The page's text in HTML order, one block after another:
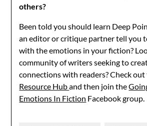
others?
Been told you should learn Deep
an editor or critique partner tell you
with the emotions in your fiction?
community of writers seeking to
connections with readers? Check out
Resource Huband then join the
Emotions In Fiction Facebook group.